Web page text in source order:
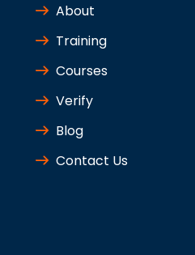
About
Training
Courses
Verify
Blog
Contact Us